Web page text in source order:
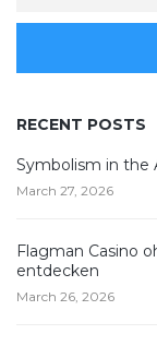
RECENT POSTS
Symbolism in the
March 27, 2026
Flagman Casino
entdecken
March 26, 2026